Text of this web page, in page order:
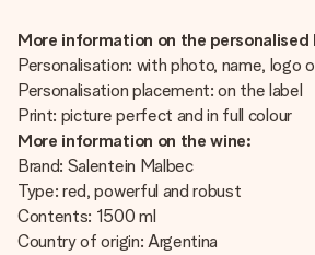
More information on the personalised
Personalisation: with photo, name, logo
Personalisation placement: on the label
Print: picture perfect and in full colour
More information on the wine:
Brand: Salentein Malbec
Type: red, powerful and robust
Contents: 1500 ml
Country of origin: Argentina